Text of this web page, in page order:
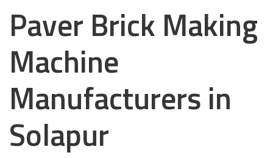
Paver Brick Making
Machine
Manufacturers in
Solapur